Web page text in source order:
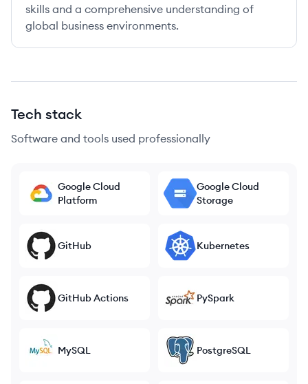
skills and a comprehensive understanding of
global business environments.
Tech stack
Software and tools used professionally
Google Cloud
Platform
Google Cloud
Storage
GitHub Kubernetes
GitHub Actions PySpark
MySQL PostgreSQL